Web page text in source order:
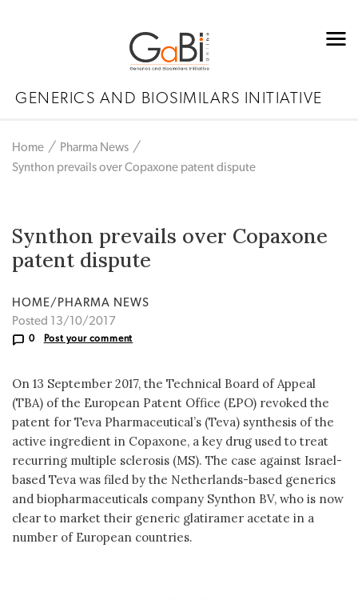
GENERICS AND BIOSIMILARS INITIATIVE
Home
Pharma News
Synthon prevails over Copaxone patent dispute
Synthon prevails over Copaxone
patent dispute
HOME/PHARMA NEWS
Posted 13/10/2017
0 Post your comment
On 13 September 2017, the Technical Board of Appeal
(TBA) of the European Patent Office (EPO) revoked the
patent for Teva Pharmaceutical’s (Teva) synthesis of the
active ingredient in Copaxone, a key drug used to treat
recurring multiple sclerosis (MS). The case against Israel-
based Teva was filed by the Netherlands-based generics
and biopharmaceuticals company Synthon BV, who is now
clear to market their generic glatiramer acetate in a
number of European countries.